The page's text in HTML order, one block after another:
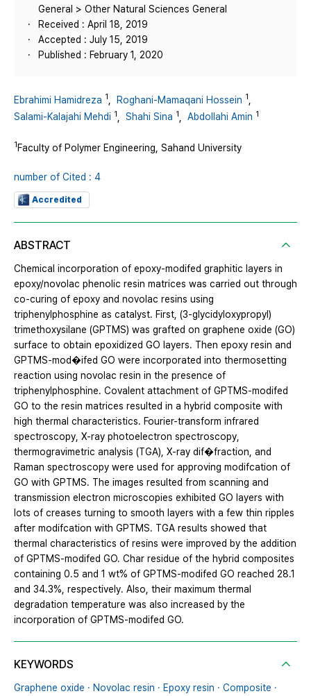
General > Other Natural Sciences General
Received : April 18, 2019
Accepted : July 15, 2019
Published : February 1, 2020
Ebrahimi Hamidreza 1 Roghani-Mamaqani Hossein 1
Salami-Kalajahi Mehdi 1 Shahi Sina 1 Abdollahi Amin 1
1 Faculty of Polymer Engineering, Sahand University
number of Cited : 4
Accredited
ABSTRACT
Chemical incorporation of epoxy-modifed graphitic layers in
epoxy/novolac phenolic resin matrices was carried out through
co-curing of epoxy and novolac resins using
triphenylphosphine as catalyst. First, (3-glycidyloxypropyl)
trimethoxysilane (GPTMS) was grafted on graphene oxide (GO)
surface to obtain epoxidized GO layers. Then epoxy resin and
GPTMS-mod�ifed GO were incorporated into thermosetting
reaction using novolac resin in the presence of
triphenylphosphine. Covalent attachment of GPTMS-modifed
GO to the resin matrices resulted in a hybrid composite with
high thermal characteristics. Fourier-transform infrared
spectroscopy, X-ray photoelectron spectroscopy,
thermogravimetric analysis (TGA), X-ray dif�fraction, and
Raman spectroscopy were used for approving modifcation of
GO with GPTMS. The images resulted from scanning and
transmission electron microscopies exhibited GO layers with
lots of creases turning to smooth layers with a few thin ripples
after modifcation with GPTMS. TGA results showed that
thermal characteristics of resins were improved by the addition
of GPTMS-modifed GO. Char residue of the hybrid composites
containing 0.5 and 1 wt% of GPTMS-modifed GO reached 28.1
and 34.3%, respectively. Also, their maximum thermal
degradation temperature was also increased by the
incorporation of GPTMS-modifed GO.
KEYWORDS
Graphene oxide · Novolac resin · Epoxy resin · Composite ·